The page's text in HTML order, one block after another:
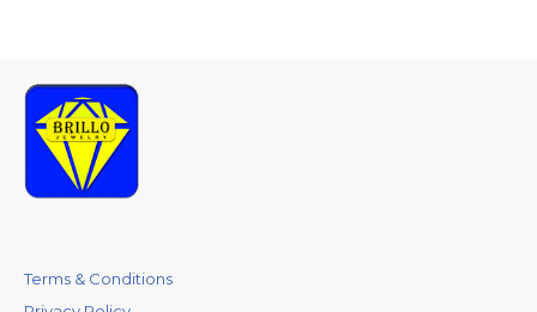
Terms & Conditions